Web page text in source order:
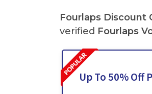
Fourlaps Discount
verified Fourlaps
Up To 50% Off